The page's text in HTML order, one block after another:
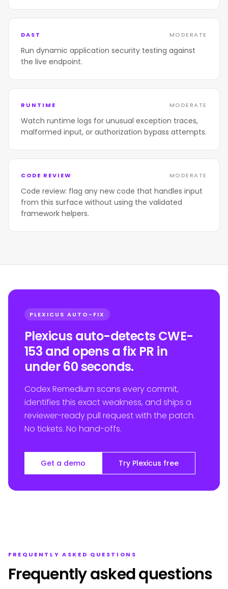
DAST MODERATE
Run dynamic application security testing against
the live endpoint.
RUNTIME MODERATE
Watch runtime logs for unusual exception traces,
malformed input, or authorization bypass attempts.
CODE REVIEW MODERATE
Code review: flag any new code that handles input
from this surface without using the validated
framework helpers.
PLEXICUS AUTO-FIX
Plexicus auto-detects CWE-
153 and opens a fix PR in
under 60 seconds.
Codex Remedium scans every commit,
identifies this exact weakness, and ships a
reviewer-ready pull request with the patch.
No tickets. No hand-offs.
Get a demo Try Plexicus free
FREQUENTLY ASKED QUESTIONS
Frequently asked questions